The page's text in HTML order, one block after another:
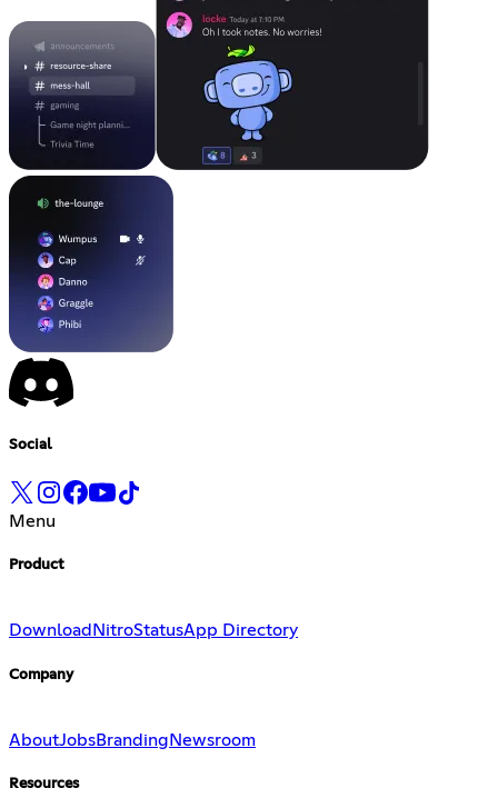
Social
Menu
Product
Download NitroStatusApp Directory
Company
AboutJobsBranding Newsroom
Resources